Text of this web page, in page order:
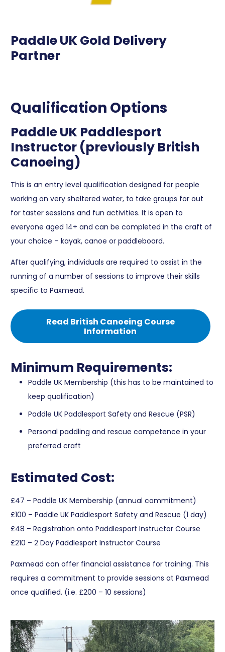
Paddle UK Gold Delivery
Partner
Qualification Options
Paddle UK Paddlesport
Instructor (previously British
Canoeing)
This is an entry level qualification designed for people
working on very sheltered water, to take groups for out
for taster sessions and fun activities. It is open to
everyone aged 14+ and can be completed in the craft of
your choice – kayak, canoe or paddleboard.
After qualifying, individuals are required to assist in the
running of a number of sessions to improve their skills
specific to Paxmead.
Read British Canoeing Course
Information
Minimum Requirements:
Paddle UK Membership (this has to be maintained to
keep qualification)
Paddle UK Paddlesport Safety and Rescue (PSR)
Personal paddling and rescue competence in your
preferred craft
Estimated Cost:
£47 – Paddle UK Membership (annual commitment)
£100 – Paddle UK Paddlesport Safety and Rescue (1 day)
£48 – Registration onto Paddlesport Instructor Course
£210 – 2 Day Paddlesport Instructor Course
Paxmead can offer financial assistance for training. This
requires a commitment to provide sessions at Paxmead
once qualified. (i.e. £200 – 10 sessions)